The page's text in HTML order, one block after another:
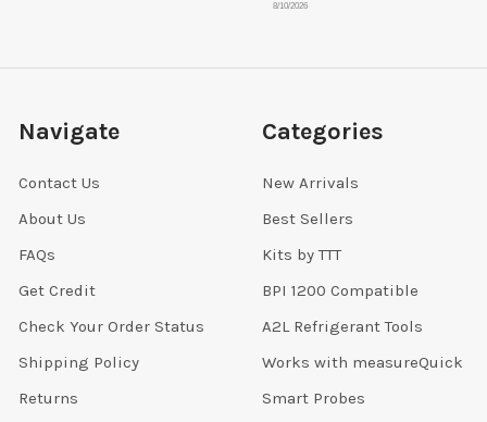
8/10/2026
Navigate
Contact Us
About Us
FAQs
Get Credit
Check Your Order Status
Shipping Policy
Returns
Categories
New Arrivals
Best Sellers
Kits by TTT
BPI 1200 Compatible
A2L Refrigerant Tools
Works with measureQuick
Smart Probes